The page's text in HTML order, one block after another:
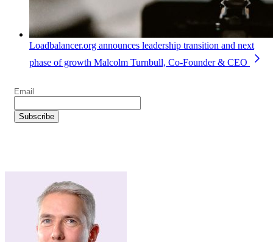
Loadbalancer.org announces leadership transition and next
phase of growth Malcolm Turnbull, Co-Founder & CEO